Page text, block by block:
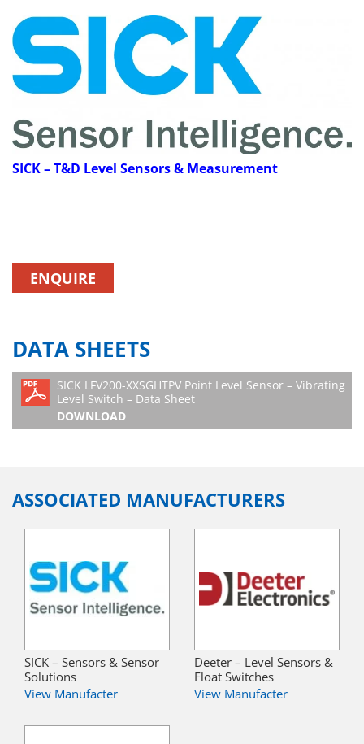
SICK– T&D Level Sensors & Measurement
ENQUIRE
DATA SHEETS
SICK LFV200-XXSGHTPV Point Level Sensor – Vibrating
Level Switch – Data Sheet
DOWNLOAD
ASSOCIATED MANUFACTURERS
SICK – Sensors & Sensor
Solutions
View Manufacter
Deeter – Level Sensors &
Float Switches
View Manufacter